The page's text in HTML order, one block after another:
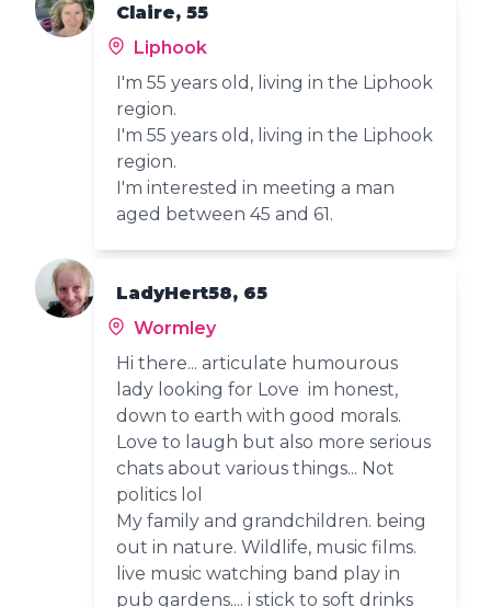
Claire, 55
Liphook
I'm 55 years old, living in the Liphook
region.
I'm 55 years old, living in the Liphook
region.
I'm interested in meeting a man
aged between 45 and 61.
LadyHert58, 65
Wormley
Hi there... articulate humourous
lady looking for Love im honest,
down to earth with good morals.
Love to laugh but also more serious
chats about various things... Not
politics lol
My family and grandchildren. being
out in nature. Wildlife, music films.
live music watching band play in
pub gardens.... i stick to soft drinks